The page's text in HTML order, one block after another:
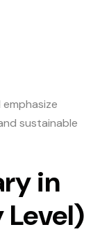
sustainable
in